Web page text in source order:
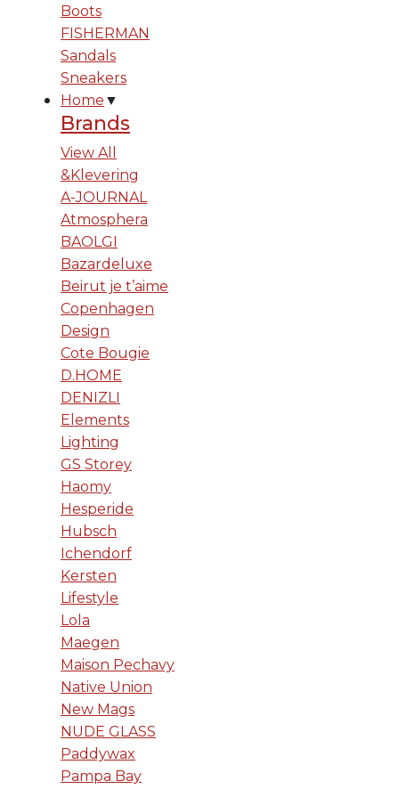
Boots
FISHERMAN
Sandals
Sneakers
Home ▼
Brands
View All
&Klevering
A-JOURNAL
Atmosphera
BAOLGI
Bazardeluxe
Beirut je t’aime
Copenhagen
Design
Cote Bougie
D.HOME
DENIZLI
Elements
Lighting
GS Storey
Haomy
Hesperide
Hubsch
Ichendorf
Kersten
Lifestyle
Lola
Maegen
Maison Pechavy
Native Union
New Mags
NUDE GLASS
Paddywax
Pampa Bay